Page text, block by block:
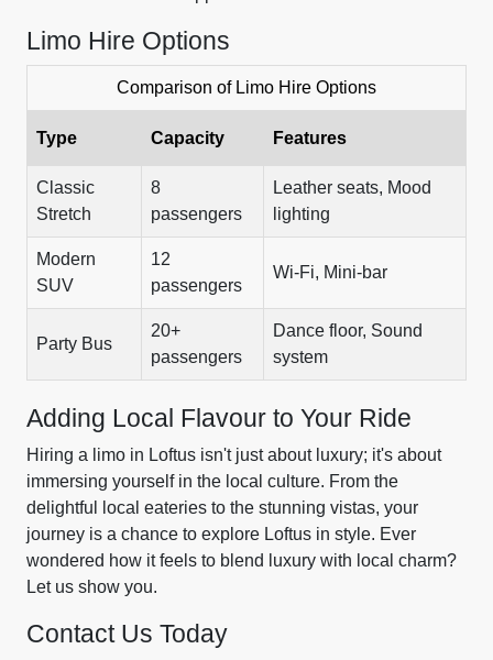
Limo Hire Options
Comparison of Limo Hire Options
Type Capacity Features
Classic
Stretch
8
passengers
Leather seats, Mood
lighting
Modern
SUV
12
passengers
Wi-Fi, Mini-bar
Party Bus
20+
passengers
Dance floor, Sound
system
Adding Local Flavour to Your Ride
Hiring a limo in Loftus isn't just about luxury; it's about
immersing yourself in the local culture. From the
delightful local eateries to the stunning vistas, your
journey is a chance to explore Loftus in style. Ever
wondered how it feels to blend luxury with local charm?
Let us show you.
Contact Us Today